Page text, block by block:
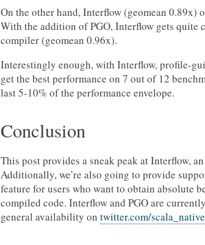
On the other hand, Interflow (geomean 0.89x)
With the addition of PGO, Interflow gets
compiler (geomean 0.96x).
Interestingly enough, with Interflow, profile-
get the best performance on 7 out of 12
last 5-10% of the performance envelope.
Conclusion
This post provides a sneak peak at Interflow,
Additionally, we’re also going to provide
feature for users who want to obtain absolute
compiled code. Interflow and PGO are
general availability on twitter.com/scala_native